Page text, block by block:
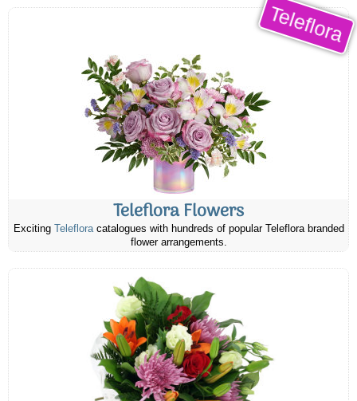
Teleflora
Teleflora Flowers
Exciting Telefloracatalogues with hundreds of popular Teleflora branded
flower arrangements.